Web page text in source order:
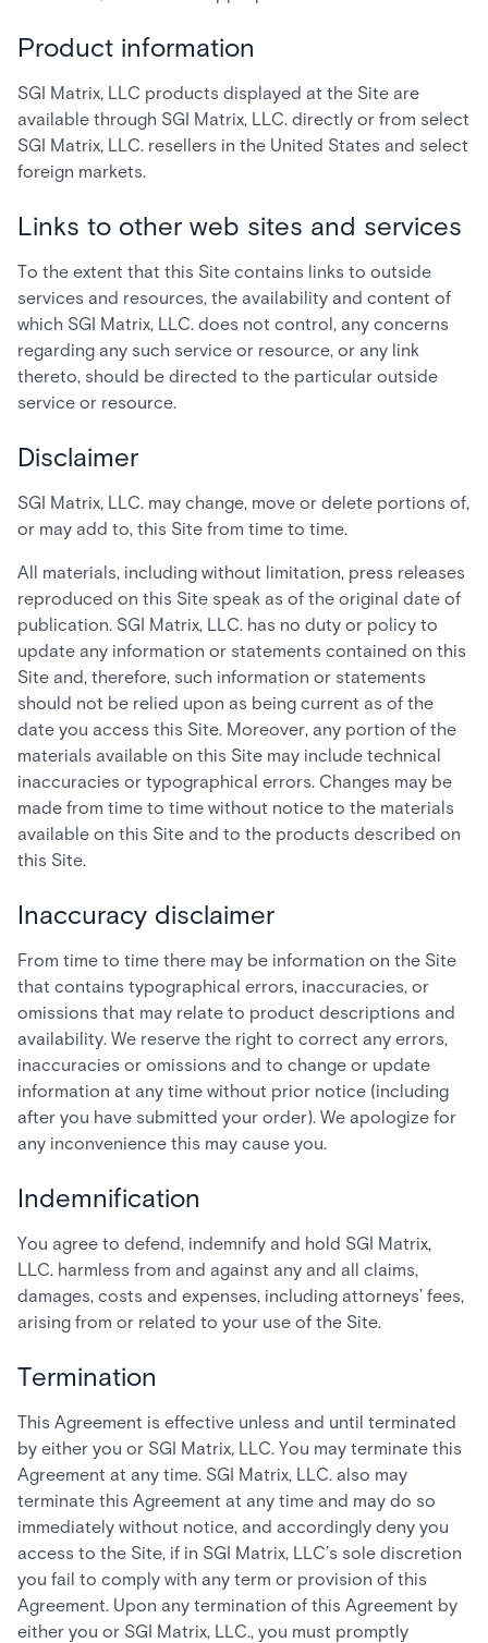
Product information
SGI Matrix, LLC products displayed at the Site are
available through SGI Matrix, LLC. directly or from select
SGI Matrix, LLC. resellers in the United States and select
foreign markets.
Links to other web sites and services
To the extent that this Site contains links to outside
services and resources, the availability and content of
which SGI Matrix, LLC. does not control, any concerns
regarding any such service or resource, or any link
thereto, should be directed to the particular outside
service or resource.
Disclaimer
SGI Matrix, LLC. may change, move or delete portions of,
or may add to, this Site from time to time.
All materials, including without limitation, press releases
reproduced on this Site speak as of the original date of
publication. SGI Matrix, LLC. has no duty or policy to
update any information or statements contained on this
Site and, therefore, such information or statements
should not be relied upon as being current as of the
date you access this Site. Moreover, any portion of the
materials available on this Site may include technical
inaccuracies or typographical errors. Changes may be
made from time to time without notice to the materials
available on this Site and to the products described on
this Site.
Inaccuracy disclaimer
From time to time there may be information on the Site
that contains typographical errors, inaccuracies, or
omissions that may relate to product descriptions and
availability. We reserve the right to correct any errors,
inaccuracies or omissions and to change or update
information at any time without prior notice (including
after you have submitted your order). We apologize for
any inconvenience this may cause you.
Indemnification
You agree to defend, indemnify and hold SGI Matrix,
LLC. harmless from and against any and all claims,
damages, costs and expenses, including attorneys’ fees,
arising from or related to your use of the Site.
Termination
This Agreement is effective unless and until terminated
by either you or SGI Matrix, LLC. You may terminate this
Agreement at any time. SGI Matrix, LLC. also may
terminate this Agreement at any time and may do so
immediately without notice, and accordingly deny you
access to the Site, if in SGI Matrix, LLC’s sole discretion
you fail to comply with any term or provision of this
Agreement. Upon any termination of this Agreement by
either you or SGI Matrix, LLC., you must promptly